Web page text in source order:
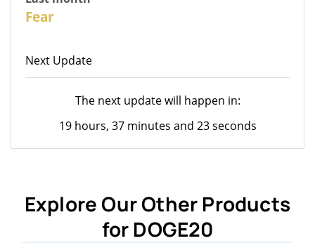
Fear
Next Update
The next update will happen in:
19 hours, 37 minutes and 23 seconds
Explore Our Other Products
for DOGE20